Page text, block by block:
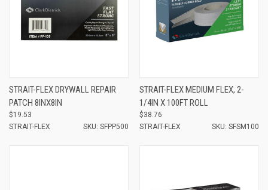
STRAIT-FLEX DRYWALL REPAIR
PATCH 8INX8IN
$19.53
STRAIT-FLEX
SKU: SFPP500
STRAIT-FLEX MEDIUM FLEX, 2-
1/4IN X 100FT ROLL
$38.76
STRAIT-FLEX
SKU: SFSM100